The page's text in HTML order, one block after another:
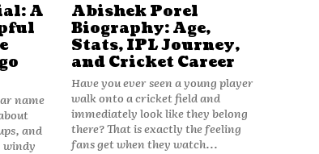
A
name
and
windy
Abishek Porel
Biography: Age,
Stats, IPL Journey,
and Cricket Career
Have you ever seen a young player
walk onto a cricket field and
immediately look like they belong
there? That is exactly the feeling
fans get when they watch...